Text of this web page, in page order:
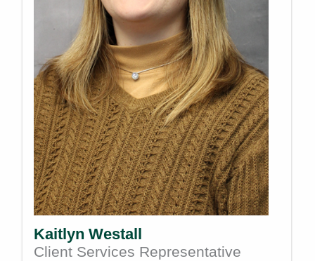
Kaitlyn Westall
Client Services Representative